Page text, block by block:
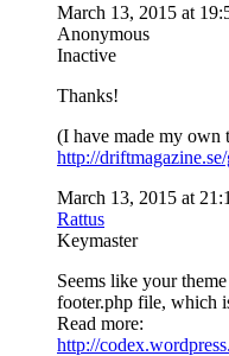
March 13, 2015 at
Anonymous
Inactive
Thanks!
(I have made my own
http://
March 13, 2015 at
Rattus
Keymaster
Seems like your
footer.php file, which
Read more:
http://